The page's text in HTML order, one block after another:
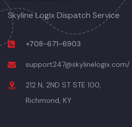
Skyline Logix Dispatch Service
+708-671-6903
support247@skylinelogix.com/
212 N, 2ND ST STE 100,
Richmond, KY